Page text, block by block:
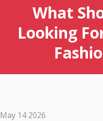
What
Looking
May 14 2026